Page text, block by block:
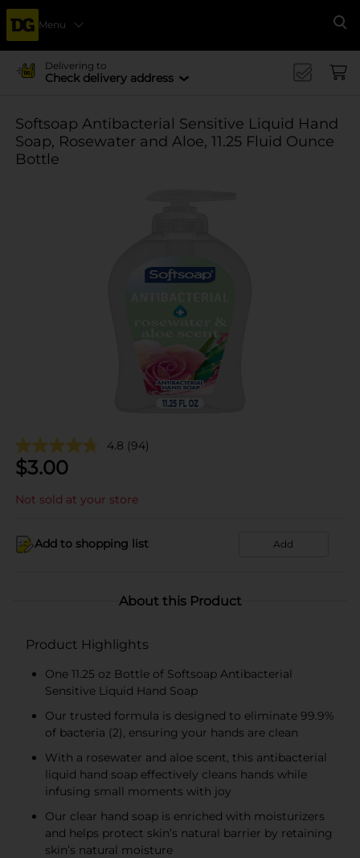
Menu
Delivering to
Check delivery address
Softsoap Antibacterial Sensitive Liquid Hand
Soap, Rosewater and Aloe, 11.25 Fluid Ounce
Bottle
4.8 (94)
$3.00
Not sold at your store
Add to shopping list Add
About this Product
Product Highlights
One 11.25 oz Bottle of Softsoap Antibacterial
Sensitive Liquid Hand Soap
Our trusted formula is designed to eliminate 99.9%
of bacteria (2), ensuring your hands are clean
With a rosewater and aloe scent, this antibacterial
liquid hand soap effectively cleans hands while
infusing small moments with joy
Our clear hand soap is enriched with moisturizers
and helps protect skin’s natural barrier by retaining
skin’s natural moisture